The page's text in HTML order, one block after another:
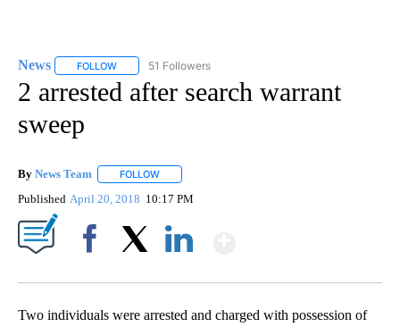
News FOLLOW FOLLOW "NEWS" TO RECEIVE NOTIFICATIONS ABOUT
51 Followers
2 arrested after search warrant
sweep
By News Team FOLLOW
Published April 20, 2018 10:17 PM
Two individuals were arrested and charged with possession of